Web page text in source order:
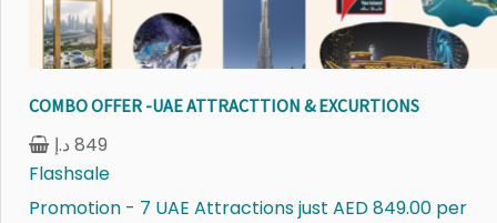
COMBO OFFER -UAE ATTRACTTION & EXCURTIONS
849 د.إ
Flashsale
Promotion - 7 UAE Attractions just AED 849.00 per